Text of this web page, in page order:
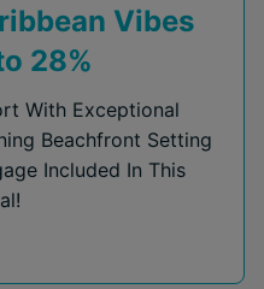
Vibes
28%
With Exceptional
Beachfront Setting
Included In This